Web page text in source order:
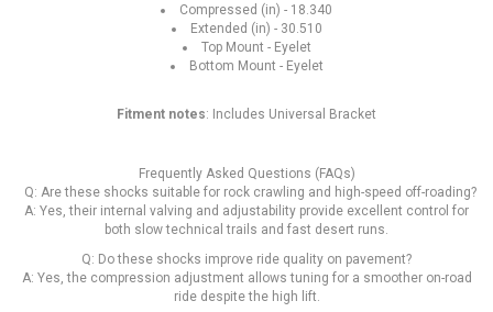
Compressed (in) - 18.340
Extended (in) - 30.510
Top Mount - Eyelet
Bottom Mount - Eyelet
Fitment notes: Includes Universal Bracket
Frequently Asked Questions (FAQs)
Q: Are these shocks suitable for rock crawling and high-speed off-roading?
A: Yes, their internal valving and adjustability provide excellent control for
both slow technical trails and fast desert runs.
Q: Do these shocks improve ride quality on pavement?
A: Yes, the compression adjustment allows tuning for a smoother on-road
ride despite the high lift.